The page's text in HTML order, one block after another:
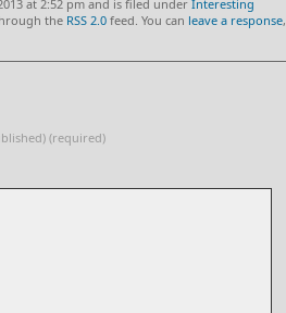
at 2:52 pm and is filed under Interesting
the RSS 2.0 feed. You can leave a response,
(required)